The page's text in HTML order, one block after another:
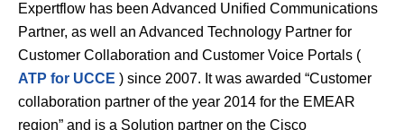
Expertflow has been Advanced Unified Communications
Partner, as well an Advanced Technology Partner for
Customer Collaboration and Customer Voice Portals (
ATP for UCCE ) since 2007. It was awarded “Customer
collaboration partner of the year 2014 for the EMEAR
region” and is a Solution partner on the Cisco